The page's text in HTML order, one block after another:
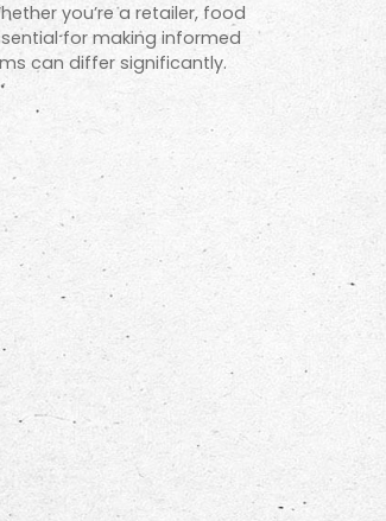
you’re a retailer, food
for making informed
can differ significantly.